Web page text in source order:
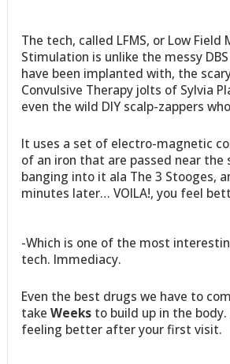
The tech, called LFMS, or Low Field
Stimulation is unlike the messy
have been implanted with, the
Convulsive Therapy jolts of Sylvia
even the wild DIY scalp-zappers
It uses a set of electro-magnetic
of an iron that are passed near the
banging into it ala The 3 Stooges,
minutes later… VOILA!, you feel
-Which is one of the most
tech. Immediacy.
Even the best drugs we have to
takeWeeks to build up in the body.
feeling better after your first visit.